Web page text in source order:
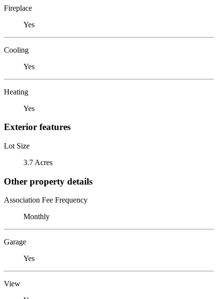
Fireplace
Yes
Cooling
Yes
Heating
Yes
Exterior features
Lot Size
3.7 Acres
Other property details
Association Fee Frequency
Monthly
Garage
Yes
View